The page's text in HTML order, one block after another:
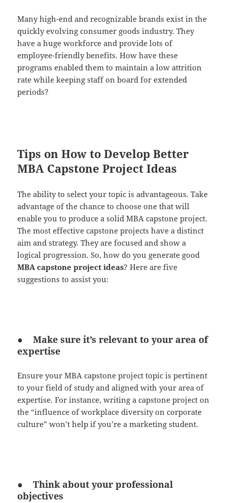
Many high-end and recognizable brands exist in the
quickly evolving consumer goods industry. They
have a huge workforce and provide lots of
employee-friendly benefits. How have these
programs enabled them to maintain a low attrition
rate while keeping staff on board for extended
periods?
Tips on How to Develop Better
MBA Capstone Project Ideas
The ability to select your topic is advantageous. Take
advantage of the chance to choose one that will
enable you to produce a solid MBA capstone project.
The most effective capstone projects have a distinct
aim and strategy. They are focused and show a
logical progression. So, how do you generate good
MBA capstone project ideas? Here are five
suggestions to assist you:
● Make sure it’s relevant to your area of
expertise
Ensure your MBA capstone project topic is pertinent
to your field of study and aligned with your area of
expertise. For instance, writing a capstone project on
the “influence of workplace diversity on corporate
culture” won’t help if you’re a marketing student.
● Think about your professional
objectives